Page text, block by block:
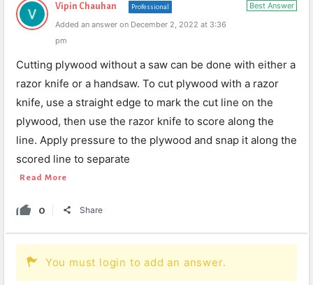
Best Answer
Vipin Chauhan Professional
Added an answer on December 2, 2022 at 3:36
pm
Cutting plywood without a saw can be done with either a
razor knife or a handsaw. To cut plywood with a razor
knife, use a straight edge to mark the cut line on the
plywood, then use the razor knife to score along the
line. Apply pressure to the plywood and snap it along the
scored line to separate
Read More
0 Share
You must login to add an answer.